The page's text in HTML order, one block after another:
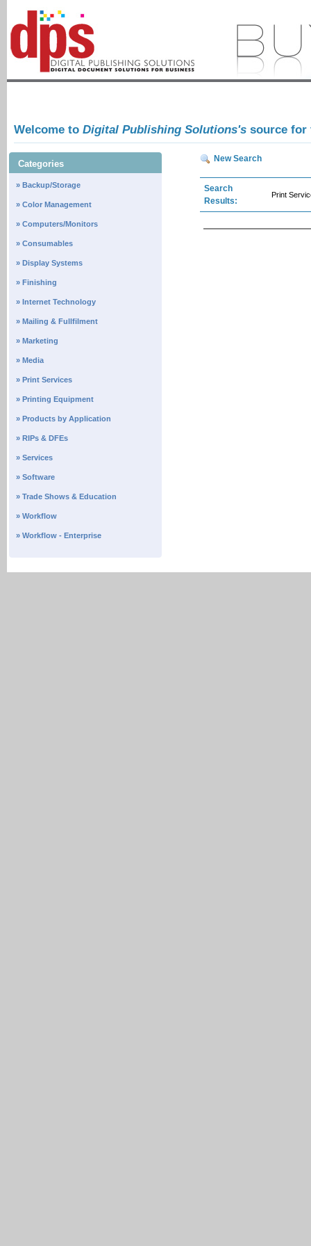
Welcome to Digital Publishing Solutions's source for
Categories
» Backup/Storage
» Color Management
» Computers/Monitors
» Consumables
» Display Systems
» Finishing
» Internet Technology
» Mailing & Fullfilment
» Marketing
» Media
» Print Services
» Printing Equipment
» Products by Application
» RIPs & DFEs
» Services
» Software
» Trade Shows & Education
» Workflow
» Workflow - Enterprise
New Search
Search
Results:
Print